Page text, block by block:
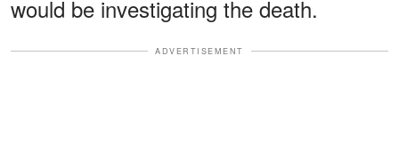
would be investigating the death.
ADVERTISEMENT